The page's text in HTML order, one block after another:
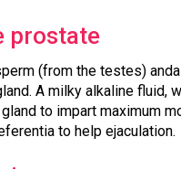
prostate
(from the testes)
A milky alkaline fluid,
to impart maximum
to help ejaculation.